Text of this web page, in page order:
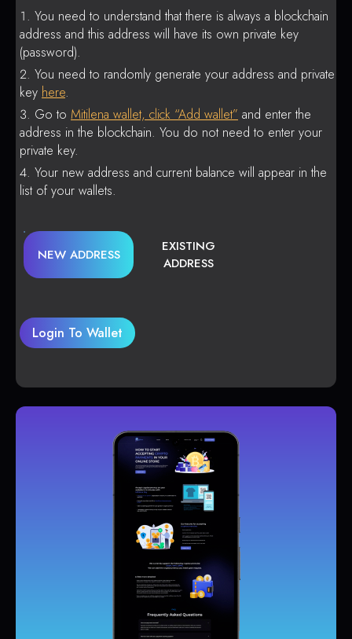
You need to understand that there is always a blockchain
address and this address will have its own private key
(password).
You need to randomly generate your address and private
key here.
Go to Mitilena wallet, click “Add wallet” and enter the
address in the blockchain. You do not need to enter your
private key.
Your new address and current balance will appear in the
list of your wallets.
NEW ADDRESS
EXISTING
ADDRESS
Login To Wallet